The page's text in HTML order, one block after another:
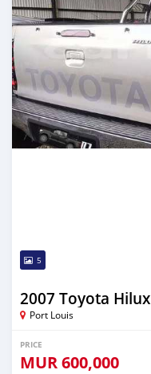
5
2007 Toyota Hilux
Port Louis
PRICE
MUR600,000